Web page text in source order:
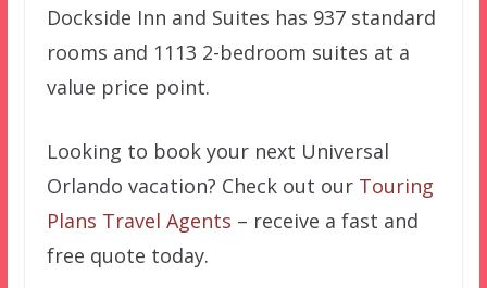
Dockside Inn and Suites has 937 standard
rooms and 1113 2-bedroom suites at a
value price point.
Looking to book your next Universal
Orlando vacation? Check out our Touring
Plans Travel Agents – receive a fast and
free quote today.